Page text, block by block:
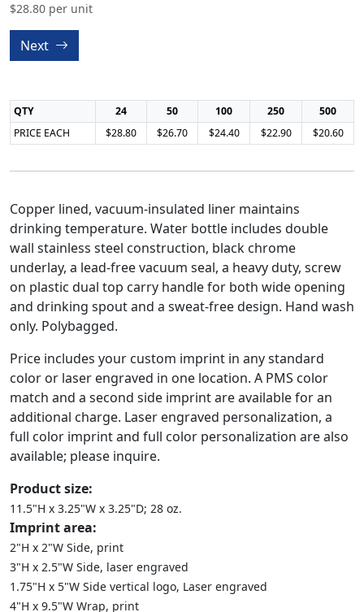
$28.80 per unit
Next
QTY 24 50 100 250
500
PRICE EACH
$28.80 $26.70 $24.40 $22.90 $20.60
Copper lined, vacuum-insulated liner maintains
drinking temperature. Water bottle includes double
wall stainless steel construction, black chrome
underlay, a lead-free vacuum seal, a heavy duty, screw
on plastic dual top carry handle for both wide opening
and drinking spout and a sweat-free design. Hand wash
only. Polybagged.
Price includes your custom imprint in any standard
color or laser engraved in one location. A PMS color
match and a second side imprint are available for an
additional charge. Laser engraved personalization, a
full color imprint and full color personalization are also
available; please inquire.
Product size:
11.5"H x 3.25"W x 3.25"D; 28 oz.
Imprint area:
2"H x 2"W Side, print
3"H x 2.5"W Side, laser engraved
1.75"H x 5"W Side vertical logo, Laser engraved
4"H x 9.5"W Wrap, print